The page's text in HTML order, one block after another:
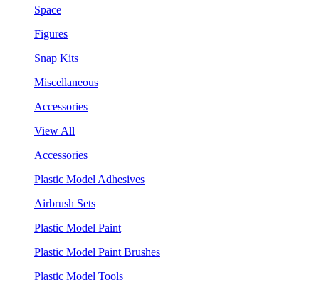
Space
Figures
Snap Kits
Miscellaneous
Accessories
View All
Accessories
Plastic Model Adhesives
Airbrush Sets
Plastic Model Paint
Plastic Model Paint Brushes
Plastic Model Tools